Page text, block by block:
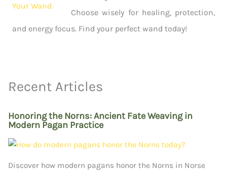
Choose wisely for healing, protection,
and energy focus. Find your perfect wand today!
Recent Articles
Honoring the Norns: Ancient Fate Weaving in
Modern Pagan Practice
Discover how modern pagans honor the Norns in Norse